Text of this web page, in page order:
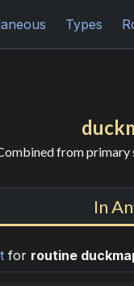
Types
from primary
In
for routine